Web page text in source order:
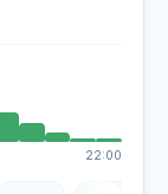
22:00